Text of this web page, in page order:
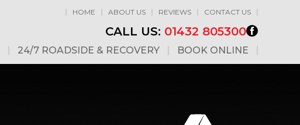
HOME ABOUT US REVIEWS CONTACT US
CALL US: 01432 805300
24/7 ROADSIDE & RECOVERY BOOK ONLINE